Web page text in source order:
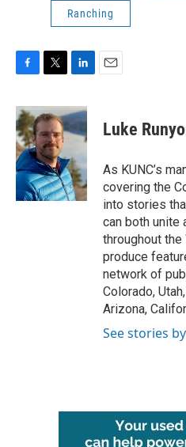
Ranching
c
e
b
o
o
k
i
t
t
e
r
n
k
e
I
n
Luke
As KUNC’s
covering the
into stories
can both unite
throughout the
produce
network of
Colorado,
Arizona,
See stories